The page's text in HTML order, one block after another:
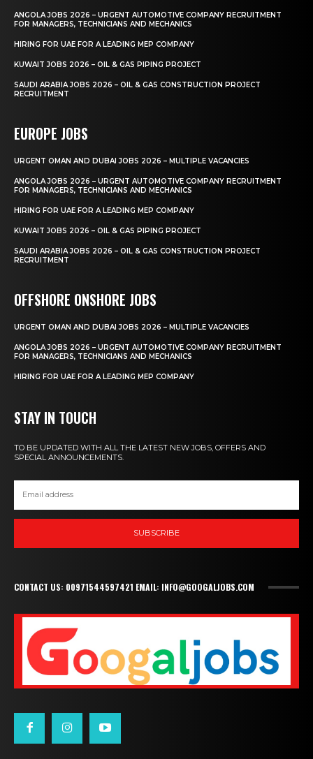
ANGOLA JOBS 2026 – URGENT AUTOMOTIVE COMPANY RECRUITMENT
FOR MANAGERS, TECHNICIANS AND MECHANICS
HIRING FOR UAE FOR A LEADING MEP COMPANY
KUWAIT JOBS 2026 – OIL & GAS PIPING PROJECT
SAUDI ARABIA JOBS 2026 – OIL & GAS CONSTRUCTION PROJECT
RECRUITMENT
EUROPE JOBS
URGENT OMAN AND DUBAI JOBS 2026 – MULTIPLE VACANCIES
ANGOLA JOBS 2026 – URGENT AUTOMOTIVE COMPANY RECRUITMENT
FOR MANAGERS, TECHNICIANS AND MECHANICS
HIRING FOR UAE FOR A LEADING MEP COMPANY
KUWAIT JOBS 2026 – OIL & GAS PIPING PROJECT
SAUDI ARABIA JOBS 2026 – OIL & GAS CONSTRUCTION PROJECT
RECRUITMENT
OFFSHORE ONSHORE JOBS
URGENT OMAN AND DUBAI JOBS 2026 – MULTIPLE VACANCIES
ANGOLA JOBS 2026 – URGENT AUTOMOTIVE COMPANY RECRUITMENT
FOR MANAGERS, TECHNICIANS AND MECHANICS
HIRING FOR UAE FOR A LEADING MEP COMPANY
STAY IN TOUCH
TO BE UPDATED WITH ALL THE LATEST NEW JOBS, OFFERS AND
SPECIAL ANNOUNCEMENTS.
SUBSCRIBE
CONTACT US: 00971544597421 EMAIL: INFO@GOOGALJOBS.COM